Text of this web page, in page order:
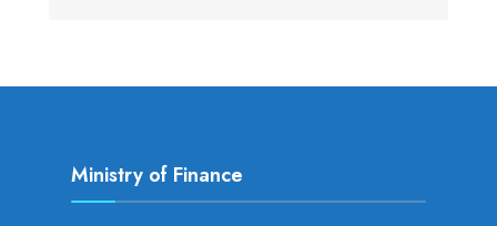
Ministry of Finance